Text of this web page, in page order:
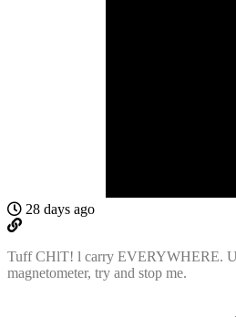
28 days ago
Tuff CHlT! l carry EVERYWHERE.
magnetometer, try and stop me.